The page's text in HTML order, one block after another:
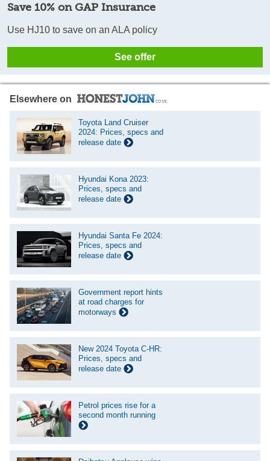
Save 10% on GAP Insurance
Use HJ10 to save on an ALA policy
See offer
Elsewhere on
Toyota Land Cruiser
2024: Prices, specs and
release date
Hyundai Kona 2023:
Prices, specs and
release date
Hyundai Santa Fe 2024:
Prices, specs and
release date
Government report hints
at road charges for
motorways
New 2024 Toyota C-HR:
Prices, specs and
release date
Petrol prices rise for a
second month running